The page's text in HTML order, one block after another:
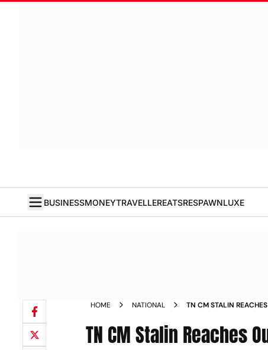
BUSINESSMONEYTRAVELLEREATSRESPAWNLUXE
HOME NATIONAL TN CM STALIN
TN CM Stalin Reaches